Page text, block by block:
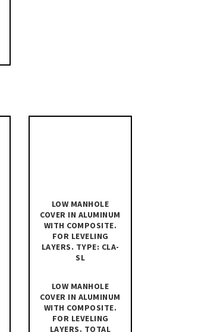
LOW MANHOLE
COVER IN ALUMINUM
WITH COMPOSITE.
FOR LEVELING
LAYERS. TYPE: CLA-
SL
LOW MANHOLE
COVER IN ALUMINUM
WITH COMPOSITE.
FOR LEVELING
LAYERS. TOTAL